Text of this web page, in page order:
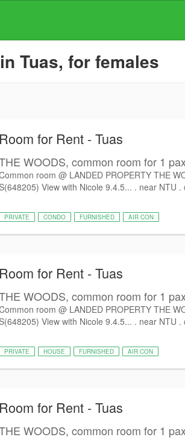
Tuas, for females
Room for Rent - Tuas
WOODS, common room for 1
room @ LANDED PROPERTY THE
View with Nicole 9.4.5... . near NTU .
PRIVATE CONDO FURNISHED AIR CON
Room for Rent - Tuas
WOODS, common room for 1
room @ LANDED PROPERTY THE
View with Nicole 9.4.5... . near NTU .
PRIVATE HOUSE FURNISHED AIR CON
Room for Rent - Tuas
WOODS, common room for 1